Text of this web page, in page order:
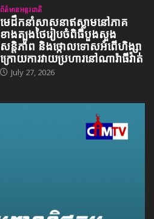
ព័ត៌មានអន្តរជាតិ
មេដឹកនាំសាសនាឥស្លាមនៅភាគ
ខាងត្បូងថៃរៀបចំពិធីបួងសួង
សន្តិភាព និងថ្កោលទោសអំពើហិង្សា
ក្រោយការវាយប្រហារនៅណារ៉ាធីវ៉ាត់
July 27, 2026